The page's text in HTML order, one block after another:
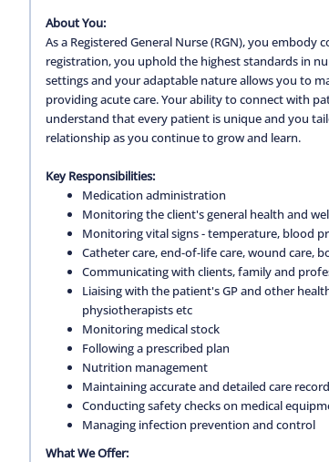
About You:
As a Registered General Nurse (RGN), you
registration, you uphold the highest standards in
settings and your adaptable nature allows you to
providing acute care. Your ability to connect with
understand that every patient is unique and you
relationship as you continue to grow and learn.
Key Responsibilities:
Medication administration
Monitoring the client's general health and
Monitoring vital signs - temperature, blood
Catheter care, end-of-life care, wound care,
Communicating with clients, family and
Liaising with the patient's GP and other
physiotherapists etc
Monitoring medical stock
Following a prescribed plan
Nutrition management
Maintaining accurate and detailed care
Conducting safety checks on medical
Managing infection prevention and control
What We Offer: